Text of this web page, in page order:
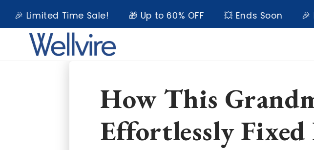
contentTime Sale! 🎁 Up to 60% OFF 💥 Ends Soon 🎉
How This
Effortlessly